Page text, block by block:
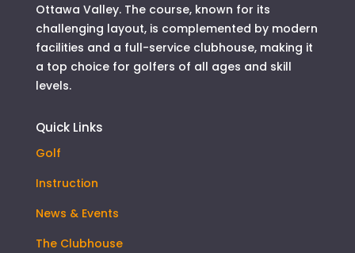
Ottawa Valley. The course, known for its
challenging layout, is complemented by modern
facilities and a full-service clubhouse, making it
a top choice for golfers of all ages and skill
levels.
Quick Links
Golf
Instruction
News & Events
The Clubhouse